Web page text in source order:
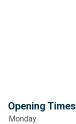
Opening Times
Monday